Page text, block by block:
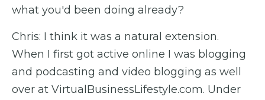
what you'd been doing already?
Chris: I think it was a natural extension.
When I first got active online I was blogging
and podcasting and video blogging as well
over at VirtualBusinessLifestyle.com. Under